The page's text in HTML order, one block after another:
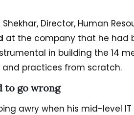
Director, Human
at the company that he had
in building the 14
practices from scratch.
to go wrong
awry when his mid-level